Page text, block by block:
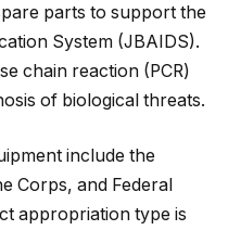
parts to support the
System (JBAIDS).
chain reaction (PCR)
of biological threats.
include the
Corps, and Federal
appropriation type is